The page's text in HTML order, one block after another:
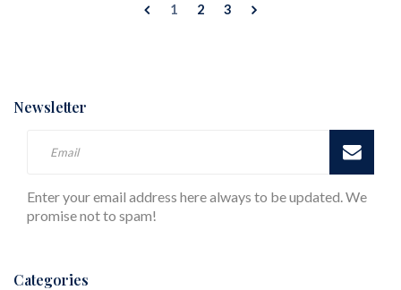
1 2 3
Newsletter
Enter your email address here always to be updated. We
promise not to spam!
Categories